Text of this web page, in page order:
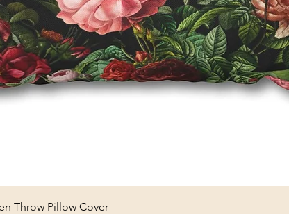
Throw Pillow Cover